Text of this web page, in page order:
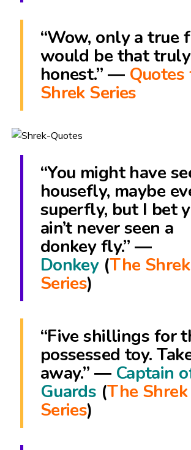
“Wow, only a true
would be that truly
honest.” ―
Shrek Series
“You might have
housefly, maybe
superfly, but I bet
ain’t never seen a
donkey fly.” ―
Donkey(The Shrek
Series)
“Five shillings for
possessed toy.
away.” ― Captain
Guards (The Shrek
Series)